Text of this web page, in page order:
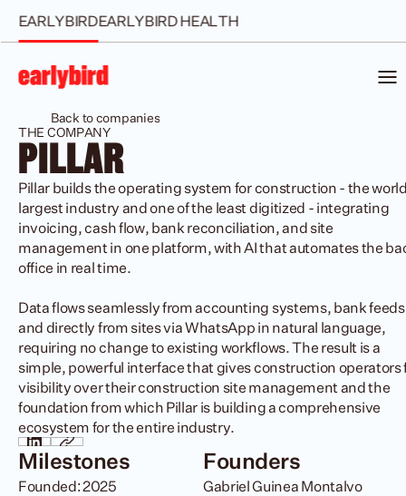
EARLYBIRDEARLYBIRD HEALTH
Back to companies
THE COMPANY
PILLAR
Pillar builds the operating system for construction - the
largest industry and one of the least digitized - integrating
invoicing, cash flow, bank reconciliation, and site
management in one platform, with AI that automates the
office in real time.
Data flows seamlessly from accounting systems, bank
and directly from sites via WhatsApp in natural language,
requiring no change to existing workflows. The result is a
simple, powerful interface that gives construction operators
visibility over their construction site management and the
foundation from which Pillar is building a comprehensive
ecosystem for the entire industry.
Milestones
Founded: 2025
Founders
Gabriel Guinea Montalvo